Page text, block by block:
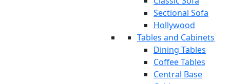
Sectional Sofa
Hollywood
Tables and Cabinets
Dining Tables
Coffee Tables
Central Base